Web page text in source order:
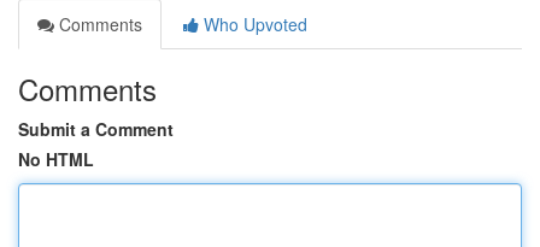
Comments
Who Upvoted
Comments
Submit a Comment
No HTML